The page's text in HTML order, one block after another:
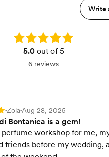
Write
Rating: 5.0
5.0out of 5
6 reviews
•Zola•Aug 28, 2025
Bontanica is a gem!
perfume workshop for me,
friends before my wedding,